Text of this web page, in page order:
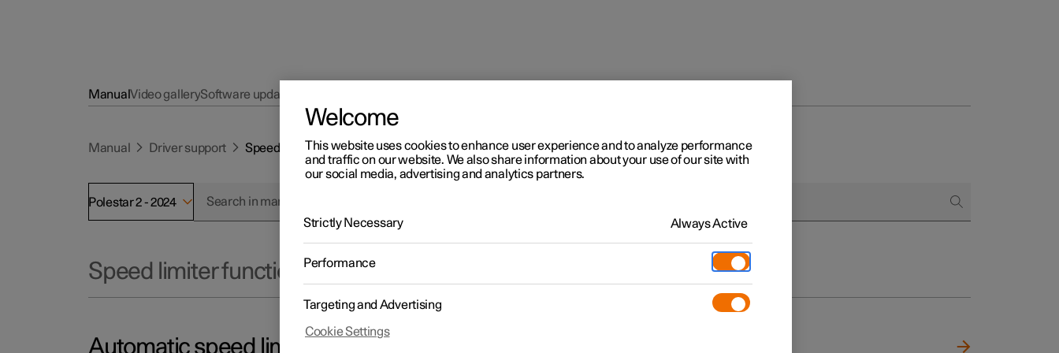
ManualVideo gallerySoftware updates
Manual Driver support Speed limiter functions
Polestar 2 - 2024
Speed limiter functions
Automatic speed limiter
Welcome
This website uses cookies to enhance user experience and to analyze performance
and traffic on our website. We also share information about your use of our site with
our social media, advertising and analytics partners.
Strictly Necessary Always Active
Performance
Targeting and Advertising
Cookie Settings